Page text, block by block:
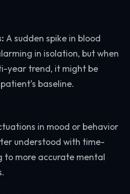
A sudden spike in blood
in isolation, but when
year trend, it might be
baseline.
in mood or behavior
understood with time-
to more accurate mental